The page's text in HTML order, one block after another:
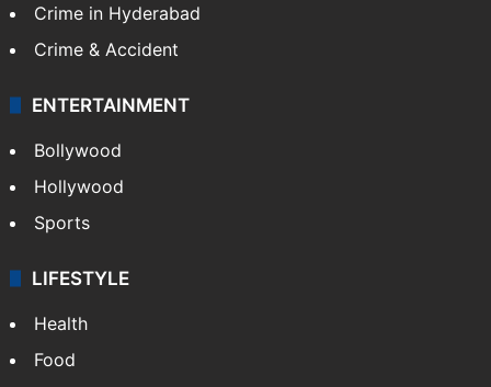
Crime in Hyderabad
Crime & Accident
ENTERTAINMENT
Bollywood
Hollywood
Sports
LIFESTYLE
Health
Food